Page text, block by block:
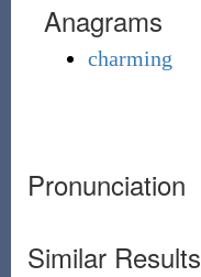
Anagrams
charming
Pronunciation
Similar Results